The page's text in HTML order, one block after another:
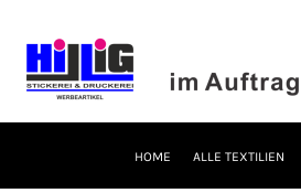
HOME ALLE TEXTILIEN